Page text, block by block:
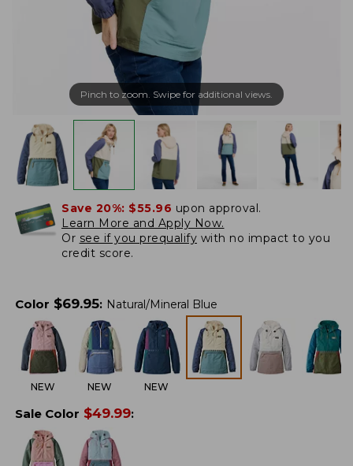
Pinch to zoom. Swipe for additional views.
Save 20%: $55.96 upon approval.
Learn More and Apply Now.
Or see if you prequalify with no impact to you
credit score.
Color $69.95: Natural/Mineral Blue
NEW NEW NEW
Sale Color $49.99: